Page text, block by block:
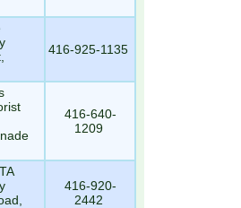
416-925-1135
416-640-
1209
416-920-
2442